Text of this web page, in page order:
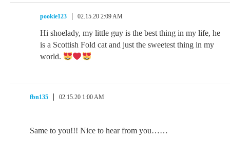
pookie123 02.15.20 2:09 AM
Hi shoelady, my little guy is the best thing in my life, he
is a Scottish Fold cat and just the sweetest thing in my
world.
fbn135 02.15.20 1:00 AM
Same to you!!! Nice to hear from you……